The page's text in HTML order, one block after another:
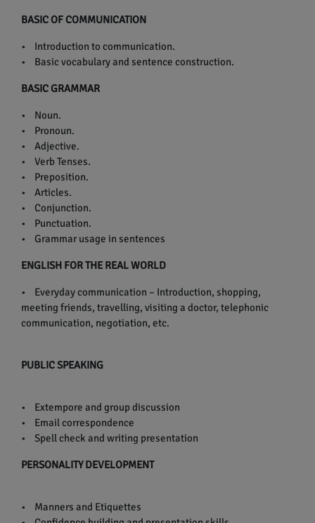
BASIC OF COMMUNICATION
• Introduction to communication.
• Basic vocabulary and sentence construction.
BASIC GRAMMAR
• Noun.
• Pronoun.
• Adjective.
• Verb Tenses.
• Preposition.
• Articles.
• Conjunction.
• Punctuation.
• Grammar usage in sentences
ENGLISH FOR THE REAL WORLD
• Everyday communication – Introduction, shopping,
meeting friends, travelling, visiting a doctor, telephonic
communication, negotiation, etc.
PUBLIC SPEAKING
• Extempore and group discussion
• Email correspondence
• Spell check and writing presentation
PERSONALITY DEVELOPMENT
• Manners and Etiquettes